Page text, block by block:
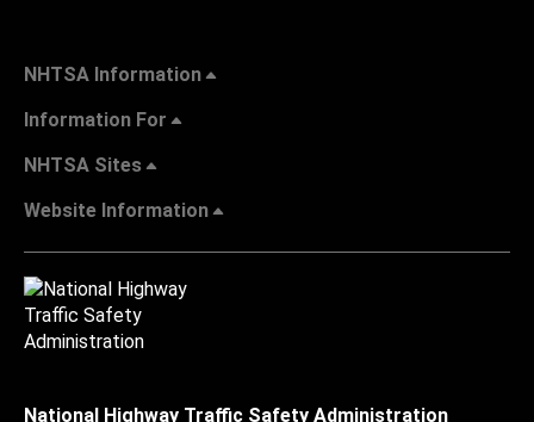
NHTSA Information
Information For
NHTSA Sites
Website Information
National Highway Traffic Safety Administration